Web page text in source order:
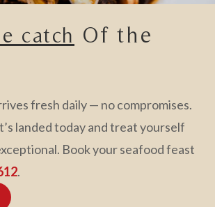
catch Of the
fresh daily — no compromises.
landed today and treat yourself
Book your seafood feast
.